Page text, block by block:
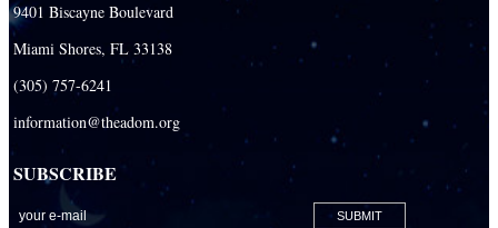
Our Lady Queen of Martyrs Catholic Parish
Prince of Peace Catholic Parish
San Isidro Catholic Mission
San Lazaro Catholic Parish
San Pablo Catholic Parish
9401 Biscayne Boulevard
Miami Shores, FL 33138
(305) 757-6241
information@theadom.org
SUBSCRIBE